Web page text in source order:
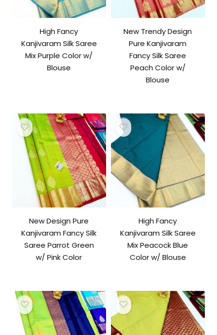
High Fancy
Kanjivaram Silk Saree
Mix Purple Color w/
Blouse
New Trendy Design
Pure Kanjivaram
Fancy Silk Saree
Peach Color w/
Blouse
New Design Pure
Kanjivaram Fancy Silk
Saree Parrot Green
w/ Pink Color
High Fancy
Kanjivaram Silk Saree
Mix Peacock Blue
Color w/ Blouse